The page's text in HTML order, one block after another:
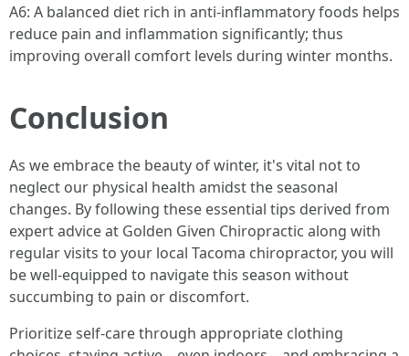
A6: A balanced diet rich in anti-inflammatory foods helps
reduce pain and inflammation significantly; thus
improving overall comfort levels during winter months.
Conclusion
As we embrace the beauty of winter, it's vital not to
neglect our physical health amidst the seasonal
changes. By following these essential tips derived from
expert advice at Golden Given Chiropractic along with
regular visits to your local Tacoma chiropractor, you will
be well-equipped to navigate this season without
succumbing to pain or discomfort.
Prioritize self-care through appropriate clothing